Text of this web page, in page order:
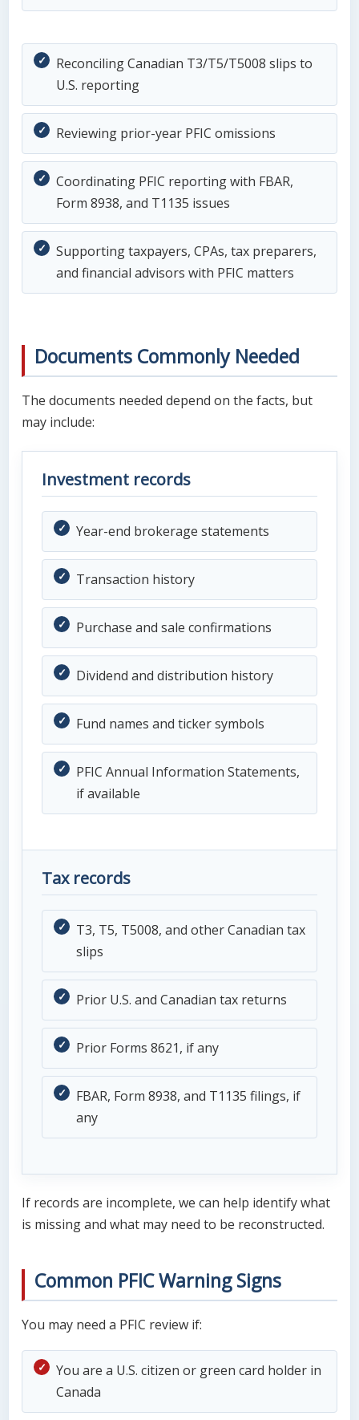
Reconciling Canadian T3/T5/T5008 slips to
U.S. reporting
Reviewing prior-year PFIC omissions
Coordinating PFIC reporting with FBAR,
Form 8938, and T1135 issues
Supporting taxpayers, CPAs, tax preparers,
and financial advisors with PFIC matters
Documents Commonly Needed
The documents needed depend on the facts, but
may include:
Investment records
Year-end brokerage statements
Transaction history
Purchase and sale confirmations
Dividend and distribution history
Fund names and ticker symbols
PFIC Annual Information Statements,
if available
Tax records
T3, T5, T5008, and other Canadian tax
slips
Prior U.S. and Canadian tax returns
Prior Forms 8621, if any
FBAR, Form 8938, and T1135 filings, if
any
If records are incomplete, we can help identify what
is missing and what may need to be reconstructed.
Common PFIC Warning Signs
You may need a PFIC review if:
You are a U.S. citizen or green card holder in
Canada